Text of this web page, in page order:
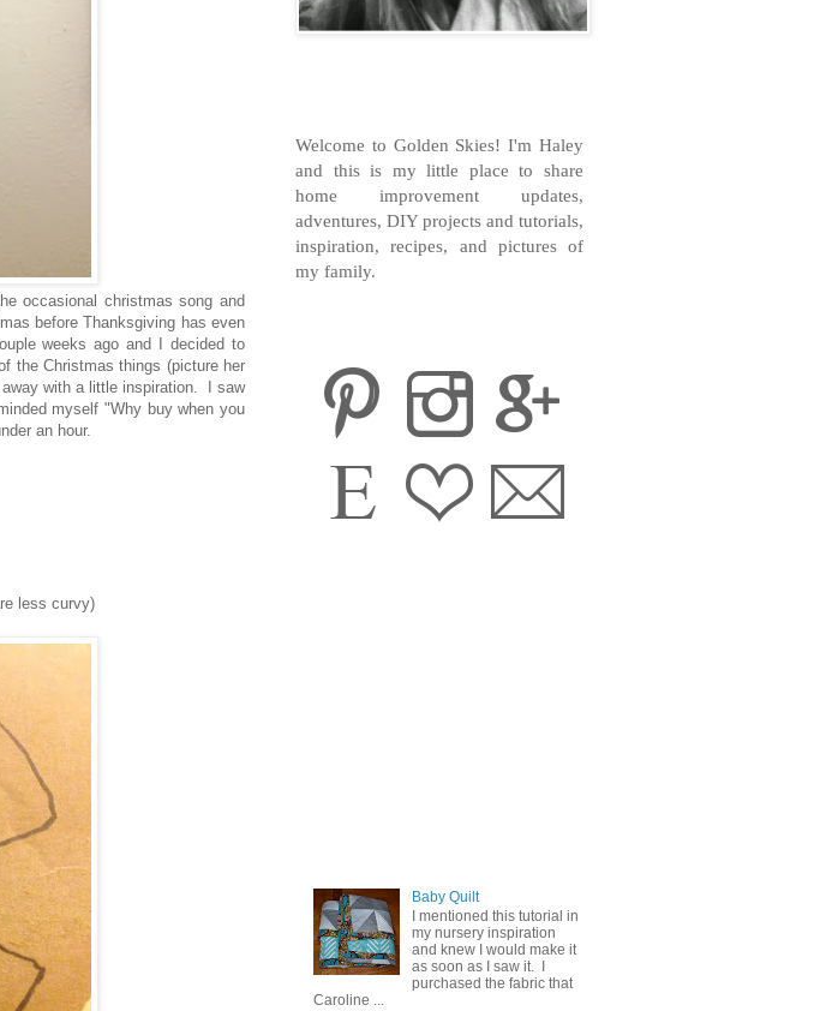
occasional christmas song and
before Thanksgiving has even
weeks ago and I decided to
the Christmas things (picture her
with a little inspiration. I saw
myself "Why buy when you
an hour.
less curvy)
Welcome to Golden Skies! I'm Haley
and this is my little place to share
home improvement updates,
adventures, DIY projects and tutorials,
inspiration, recipes, and pictures of
my family.
Baby Quilt
I mentioned this tutorial in
my nursery inspiration
and knew I would make it
as soon as I saw it. I
purchased the fabric that
Caroline ...